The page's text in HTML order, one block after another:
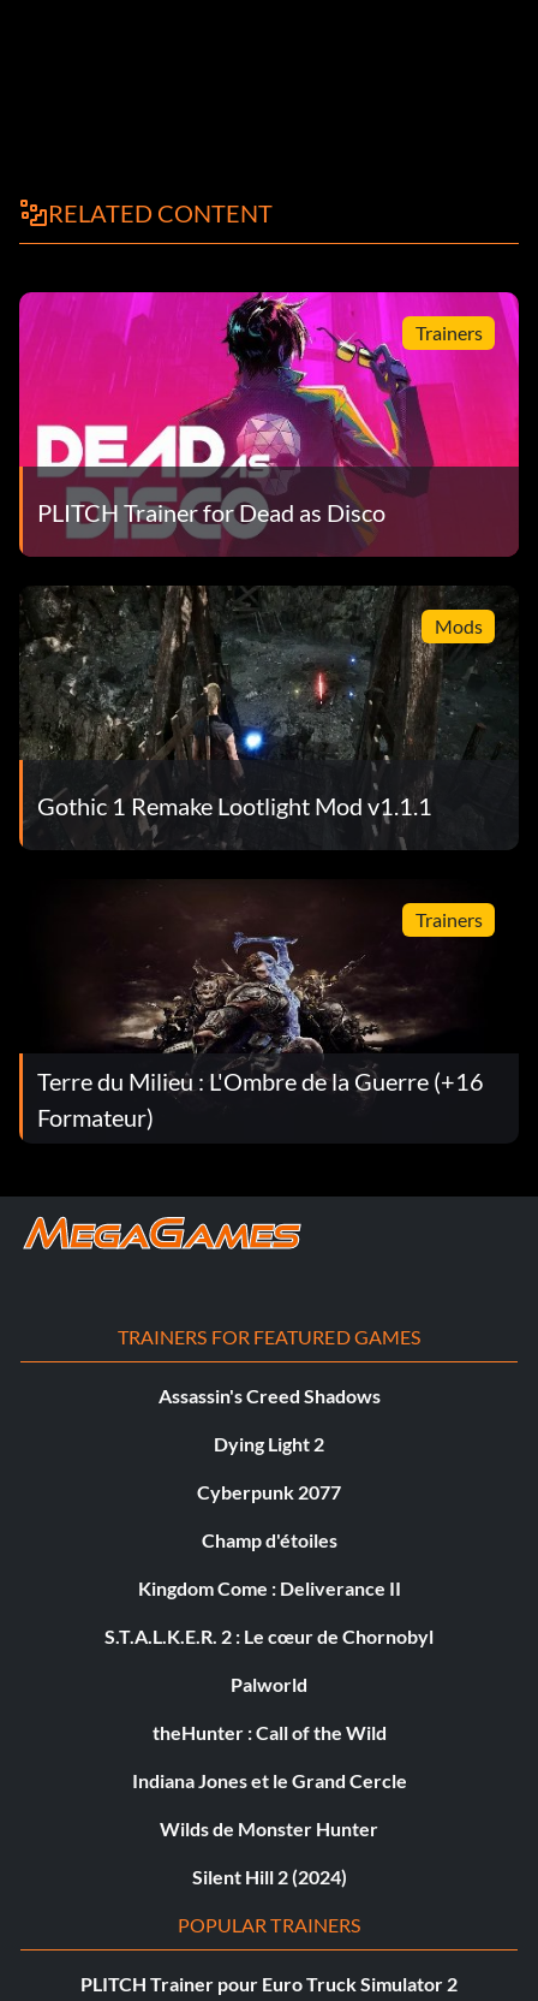
RELATED CONTENT
Trainers
PLITCH Trainer for Dead as Disco
Mods
Gothic 1 Remake Lootlight Mod v1.1.1
Trainers
Terre du Milieu : L'Ombre de la Guerre (+16
Formateur)
TRAINERS FOR FEATURED GAMES
Assassin's Creed Shadows
Dying Light 2
Cyberpunk 2077
Champ d'étoiles
Kingdom Come : Deliverance II
S.T.A.L.K.E.R. 2 : Le cœur de Chornobyl
Palworld
theHunter : Call of the Wild
Indiana Jones et le Grand Cercle
Wilds de Monster Hunter
Silent Hill 2 (2024)
POPULAR TRAINERS
PLITCH Trainer pour Euro Truck Simulator 2